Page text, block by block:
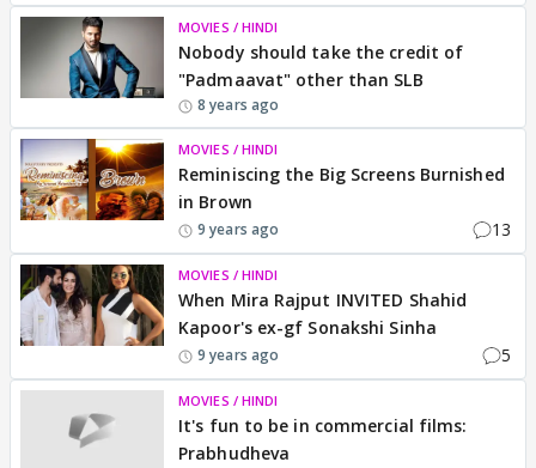
MOVIES / HINDI
Nobody should take the credit of
"Padmaavat" other than SLB
8 years ago
MOVIES / HINDI
Reminiscing the Big Screens Burnished
in Brown
9 years ago 13
MOVIES / HINDI
When Mira Rajput INVITED Shahid
Kapoor's ex-gf Sonakshi Sinha
9 years ago 5
MOVIES / HINDI
It's fun to be in commercial films:
Prabhudheva